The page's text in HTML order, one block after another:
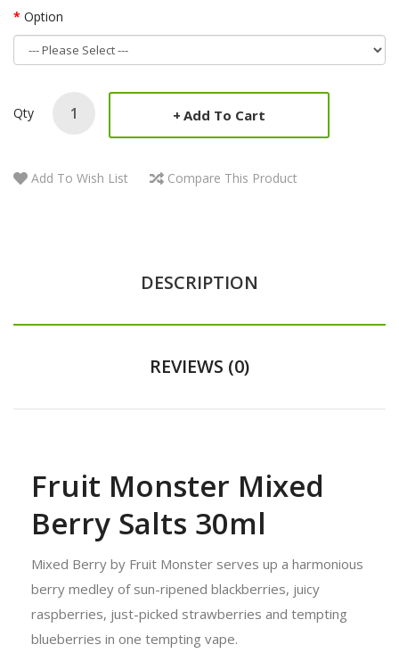
Option
Qty Add To Cart
Add To Wish List Compare This Product
DESCRIPTION
REVIEWS (0)
Fruit Monster Mixed
Berry Salts 30ml
Mixed Berry by Fruit Monster serves up a harmonious
berry medley of sun-ripened blackberries, juicy
raspberries, just-picked strawberries and tempting
blueberries in one tempting vape.